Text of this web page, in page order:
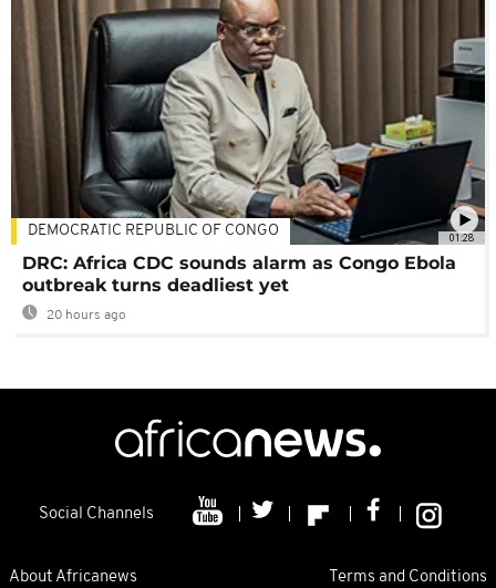
01:28
DEMOCRATIC REPUBLIC OF CONGO
DRC: Africa CDC sounds alarm as Congo Ebola
outbreak turns deadliest yet
20 hours ago
Social Channels
About Africanews Terms and Conditions